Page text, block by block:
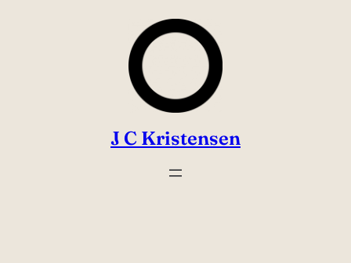
J C Kristensen